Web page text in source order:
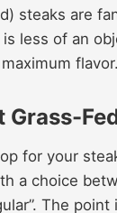
steaks are
less of an
Grass-
for your
a choice
The